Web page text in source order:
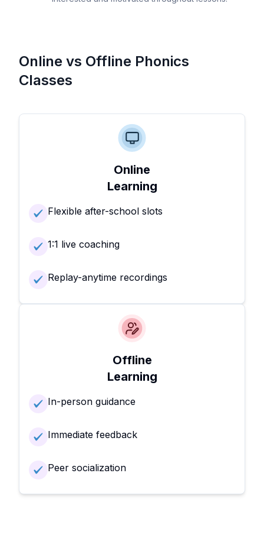
Online vs Offline Phonics
Classes
Online
Learning
Flexible after-school slots
1:1 live coaching
Replay-anytime recordings
Offline
Learning
In-person guidance
Immediate feedback
Peer socialization